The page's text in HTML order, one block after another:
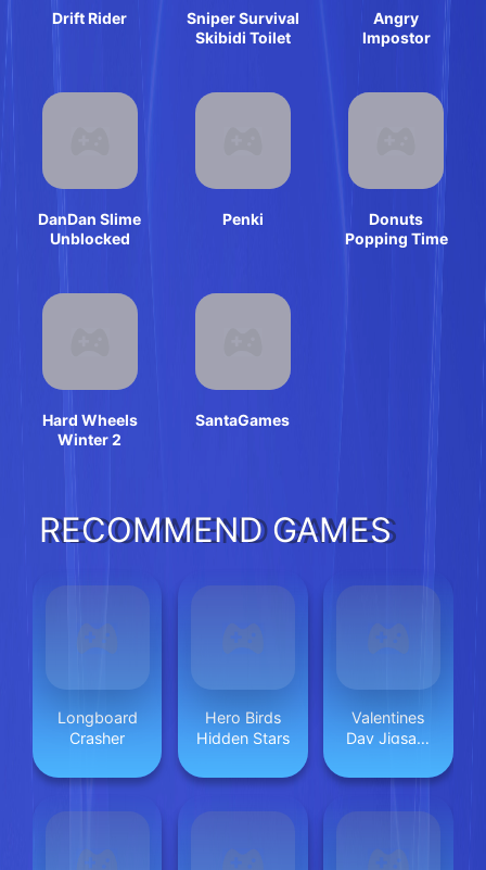
Drift Rider
Sniper Survival
Skibidi Toilet
Angry
Impostor
DanDan Slime
Unblocked
Penki
Donuts
Popping Time
Hard Wheels
Winter 2
SantaGames
RECOMMEND GAMES
Longboard
Crasher
Hero Birds
Hidden Stars
Valentines
Day Jigsaw